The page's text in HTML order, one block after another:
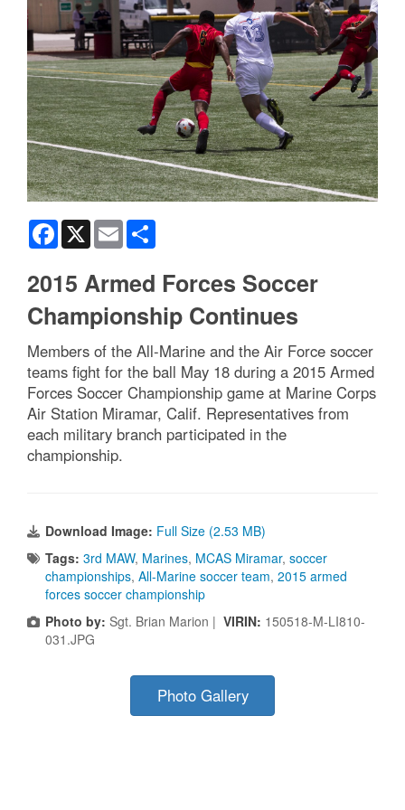
Facebook
X Email
2015 Armed Forces Soccer
Championship Continues
Members of the All-Marine and the Air Force soccer
teams fight for the ball May 18 during a 2015 Armed
Forces Soccer Championship game at Marine Corps
Air Station Miramar, Calif. Representatives from
each military branch participated in the
championship.
Download Image: Full Size (2.53 MB)
Tags: 3rd MAW, Marines, MCAS Miramar, soccer
championships, All-Marine soccer team, 2015 armed
forces soccer championship
Photo by: Sgt. Brian Marion | VIRIN: 150518-M-LI810-
031.JPG
Photo Gallery